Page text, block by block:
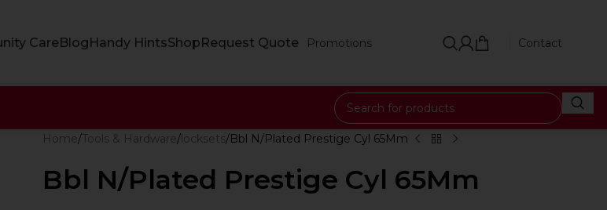
CareBlogHandy HintsShopRequest Quote Promotions Contact
Home Tools & Hardware locksets Bbl N/Plated Prestige Cyl 65Mm
Bbl N/Plated Prestige Cyl 65Mm